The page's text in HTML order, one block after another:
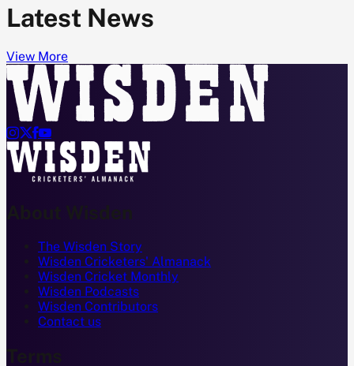
Latest News
View More

About Wisden
The Wisden Story
Wisden Cricketers' Almanack
Wisden Cricket Monthly
Wisden Podcasts
Wisden Contributors
Contact us